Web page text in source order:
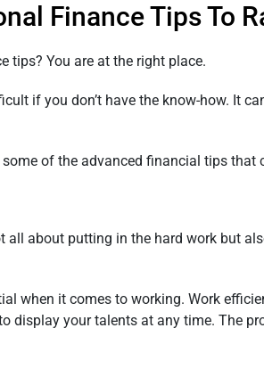
Finance Tips To
tips? You are at the right place.
if you don’t have the know-how. It
some of the advanced financial tips
about putting in the hard work but
when it comes to working. Work
display your talents at any time. The